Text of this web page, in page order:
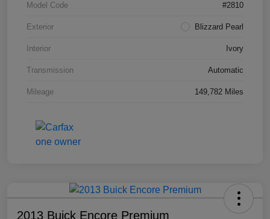
Model Code #2810
Exterior Blizzard Pearl
Interior Ivory
Transmission Automatic
Mileage 149,782 Miles
2013 Buick Encore Premium